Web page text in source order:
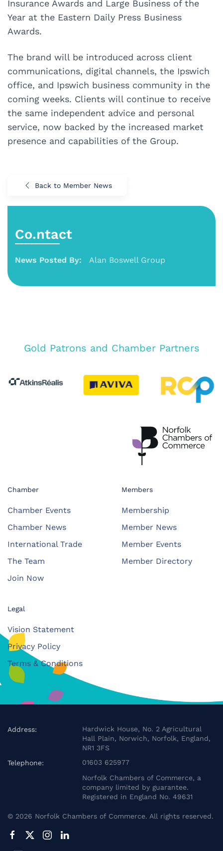
Insurance Awards and Large Business of the
Year at the Eastern Daily Press Business
Awards.
The brand will be introduced across client
communications, digital channels, the Ipswich
office, and Ipswich business community in the
coming weeks. Clients will continue to receive
the same independent advice and personal
service, now backed by the increased market
presence and capabilities of the Group.
Back to Member News
Co.ntact
News Posted By: Alan Boswell Group
Gold Patrons and Chamber Partners
Chamber
Chamber Events
Chamber News
International Trade
The Team
Join Now
Members
Membership
Member News
Member Events
Member Directory
Legal
Vision Statement
Privacy Policy
Terms & Conditions
Address:
Hardwick House, No. 2 Agricultural
Hall Plain, Norwich, Norfolk, England,
NR1 3FS
Telephone:
01603 625977
Norfolk Chambers of Commerce, a
company limited by guarantee.
Registered in England No. 49631
© 2026 Norfolk Chambers of Commerce. All rights reserved.